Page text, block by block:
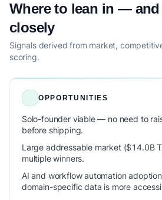
Where to lean in —
closely
Signals derived from market,
scoring.
OPPORTUNITIES
Solo-founder viable — no need to
before shipping.
Large addressable market ($14.0B
multiple winners.
AI and workflow automation
domain-specific data is more